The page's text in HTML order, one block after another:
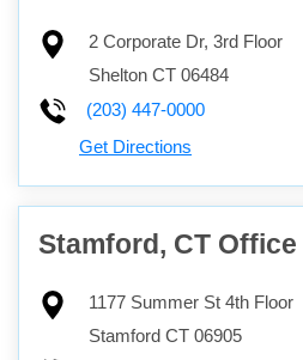
2 Corporate Dr, 3rd Floor
Shelton CT 06484
(203) 447-0000
Get Directions
Stamford, CT Office
1177 Summer St 4th Floor
Stamford CT 06905